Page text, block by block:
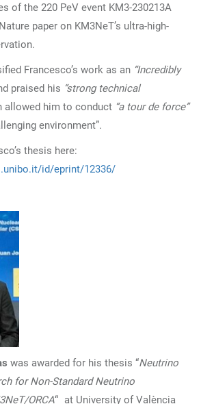
of the 220 PeV event KM3-230213A
paper on KM3NeT’s ultra-high-
Francesco’s work as an “Incredibly
praised his “strong technical
allowed him to conduct “a tour de force”
environment”.
thesis here:
id/eprint/12336/
was awarded for his thesis “Neutrino
for Non-Standard Neutrino
ORCA“ at University of València